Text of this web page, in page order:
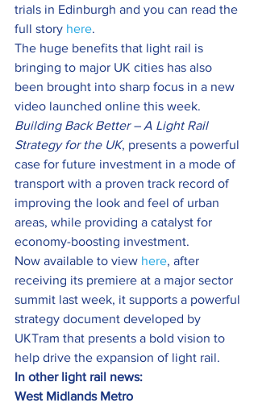
trials in Edinburgh and you can read the
full story here.
The huge benefits that light rail is
bringing to major UK cities has also
been brought into sharp focus in a new
video launched online this week.
Building Back Better – A Light Rail
Strategy for the UK, presents a powerful
case for future investment in a mode of
transport with a proven track record of
improving the look and feel of urban
areas, while providing a catalyst for
economy-boosting investment.
Now available to view here, after
receiving its premiere at a major sector
summit last week, it supports a powerful
strategy document developed by
UKTram that presents a bold vision to
help drive the expansion of light rail.
In other light rail news:
West Midlands Metro